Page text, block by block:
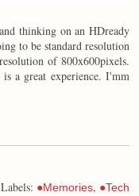
thinking on an HDready
to be standard resolution
of 800x600pixels.
a great experience. I'mm
Labels: ●Memories, ●Tech